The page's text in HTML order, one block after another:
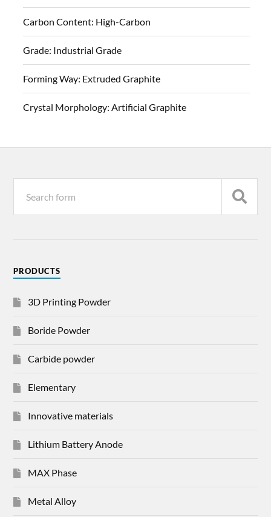
Carbon Content: High-Carbon
Grade: Industrial Grade
Forming Way: Extruded Graphite
Crystal Morphology:Artificial Graphite
PRODUCTS
3D Printing Powder
Boride Powder
Carbide powder
Elementary
Innovative materials
Lithium Battery Anode
MAX Phase
Metal Alloy